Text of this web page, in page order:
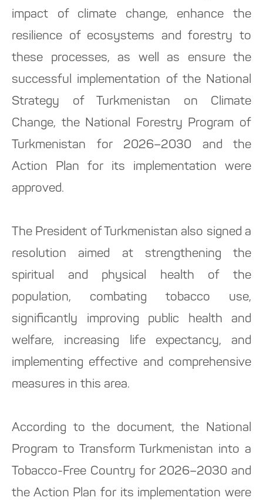
impact of climate change, enhance the
resilience of ecosystems and forestry to
these processes, as well as ensure the
successful implementation of the National
Strategy of Turkmenistan on Climate
Change, the National Forestry Program of
Turkmenistan for 2026–2030 and the
Action Plan for its implementation were
approved.
The President of Turkmenistan also signed a
resolution aimed at strengthening the
spiritual and physical health of the
population, combating tobacco use,
significantly improving public health and
welfare, increasing life expectancy, and
implementing effective and comprehensive
measures in this area.
According to the document, the National
Program to Transform Turkmenistan into a
Tobacco-Free Country for 2026–2030 and
the Action Plan for its implementation were